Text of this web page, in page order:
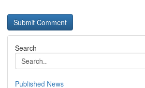
Search
Published News